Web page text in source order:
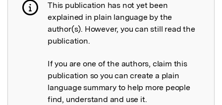
Publication not explained
This publication has not yet been
explained in plain language by the
author(s). However, you can still read the
publication.
If you are one of the authors, claim this
publication so you can create a plain
language summary to help more people
find, understand and use it.